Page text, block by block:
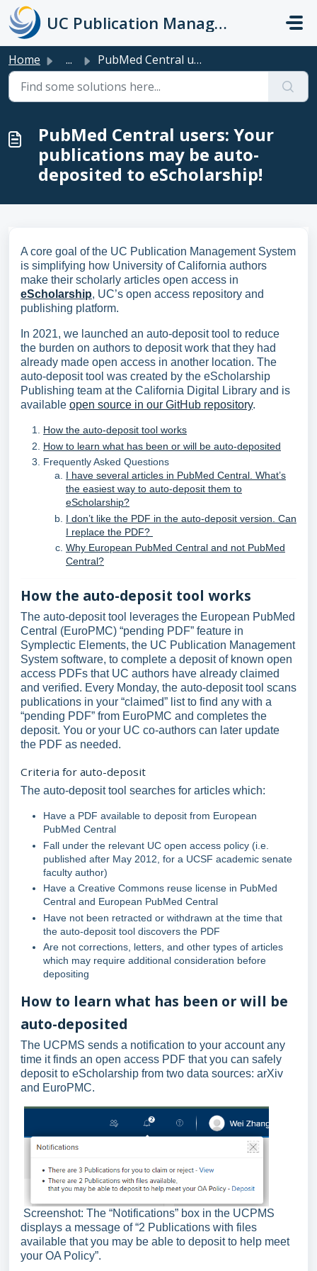
Skip to main content
UC Publication Management System Support
Home ... PubMed Central users: Your publications may be auto-depos...
PubMed Central users: Your
publications may be auto-
deposited to eScholarship!
A core goal of the UC Publication Management System
is simplifying how University of California authors
make their scholarly articles open access in
eScholarship, UC’s open access repository and
publishing platform.
In 2021, we launched an auto-deposit tool to reduce
the burden on authors to deposit work that they had
already made open access in another location. The
auto-deposit tool was created by the eScholarship
Publishing team at the California Digital Library and is
available open source in our GitHub repository.
How the auto-deposit tool works
How to learn what has been or will be auto-deposited
Frequently Asked Questions
I have several articles in PubMed Central. What’s
the easiest way to auto-deposit them to
eScholarship?
I don’t like the PDF in the auto-deposit version. Can
I replace the PDF?
Why European PubMed Central and not PubMed
Central?
How the auto-deposit tool works
The auto-deposit tool leverages the European PubMed
Central (EuroPMC) “pending PDF” feature in
Symplectic Elements, the UC Publication Management
System software, to complete a deposit of known open
access PDFs that UC authors have already claimed
and verified. Every Monday, the auto-deposit tool scans
publications in your “claimed” list to find any with a
“pending PDF” from EuroPMC and completes the
deposit. You or your UC co-authors can later update
the PDF as needed.
Criteria for auto-deposit
The auto-deposit tool searches for articles which:
Have a PDF available to deposit from European
PubMed Central
Fall under the relevant UC open access policy (i.e.
published after May 2012, for a UCSF academic senate
faculty author)
Have a Creative Commons reuse license in PubMed
Central and European PubMed Central
Have not been retracted or withdrawn at the time that
the auto-deposit tool discovers the PDF
Are not corrections, letters, and other types of articles
which may require additional consideration before
depositing
How to learn what has been or will be
auto-deposited
The UCPMS sends a notification to your account any
time it finds an open access PDF that you can safely
deposit to eScholarship from two data sources: arXiv
and EuroPMC.
Screenshot: The “Notifications” box in the UCPMS
displays a message of “2 Publications with files
available that you may be able to deposit to help meet
your OA Policy”.